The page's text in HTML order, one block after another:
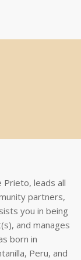
Prieto, leads all
partners,
you in being
and manages
born in
Peru, and